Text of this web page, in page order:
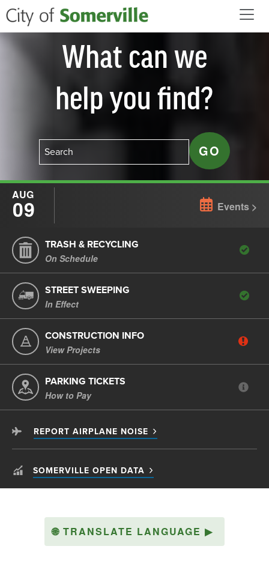
Skip to main content
What can we
help you find?
AUG
09 Events
TRASH & RECYCLING
On Schedule
STREET SWEEPING
In Effect
CONSTRUCTION INFO
View Projects
PARKING TICKETS
How to Pay
REPORT AIRPLANE NOISE
SOMERVILLE OPEN DATA
🌐 TRANSLATE LANGUAGE ▶